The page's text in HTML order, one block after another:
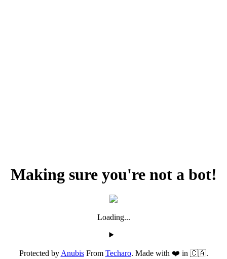
Making sure you're not a bot!
Loading...
Protected byAnubisFrom Techaro. Made with ❤️ in 🇨🇦.